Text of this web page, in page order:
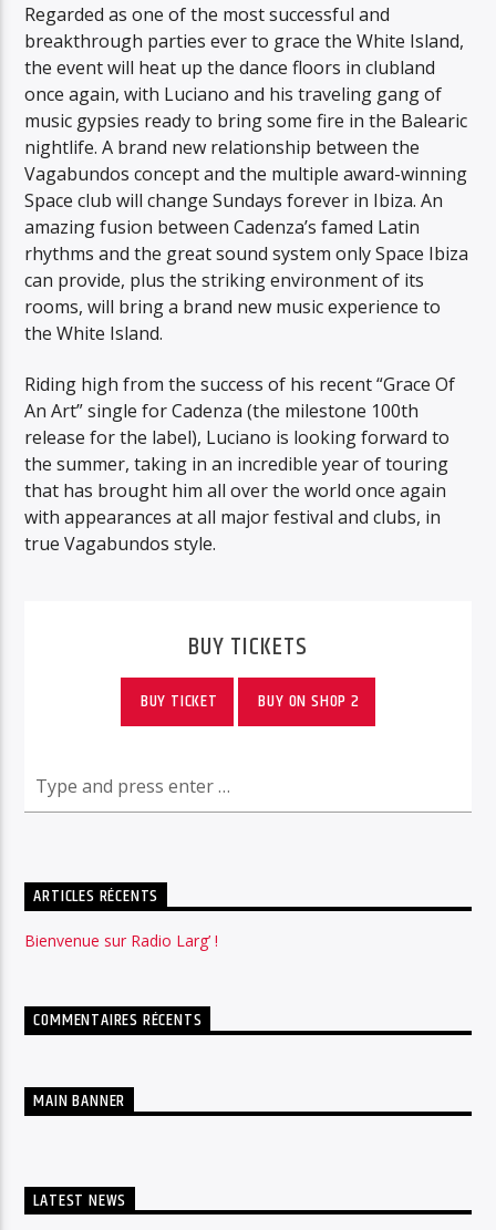
Regarded as one of the most successful and
breakthrough parties ever to grace the White Island,
the event will heat up the dance floors in clubland
once again, with Luciano and his traveling gang of
music gypsies ready to bring some fire in the Balearic
nightlife. A brand new relationship between the
Vagabundos concept and the multiple award-winning
Space club will change Sundays forever in Ibiza. An
amazing fusion between Cadenza’s famed Latin
rhythms and the great sound system only Space Ibiza
can provide, plus the striking environment of its
rooms, will bring a brand new music experience to
the White Island.
Riding high from the success of his recent “Grace Of
An Art” single for Cadenza (the milestone 100th
release for the label), Luciano is looking forward to
the summer, taking in an incredible year of touring
that has brought him all over the world once again
with appearances at all major festival and clubs, in
true Vagabundos style.
BUY TICKETS
BUY TICKET BUY ON SHOP 2
ARTICLES RÉCENTS
Bienvenue sur Radio Larg’ !
COMMENTAIRES RÉCENTS
MAIN BANNER
LATEST NEWS